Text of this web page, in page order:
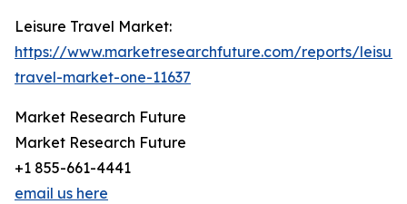
Leisure Travel Market:
https://www.marketresearchfuture.com/reports/
travel-market-one-11637
Market Research Future
Market Research Future
+1 855-661-4441
email us here